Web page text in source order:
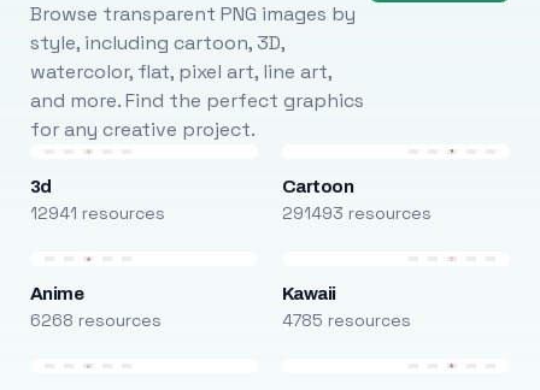
Browse transparent PNG images by
style, including cartoon, 3D,
watercolor, flat, pixel art, line art,
and more. Find the perfect graphics
for any creative project.
3d
12941 resources
Cartoon
291493 resources
Anime
6268 resources
Kawaii
4785 resources